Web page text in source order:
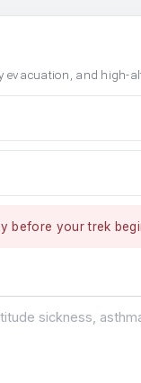
and high-
before your trek